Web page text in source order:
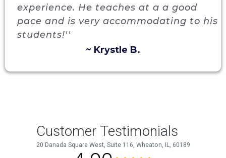
experience. He teaches at a a good
pace and is very accommodating to his
students!''
~ Krystle B.